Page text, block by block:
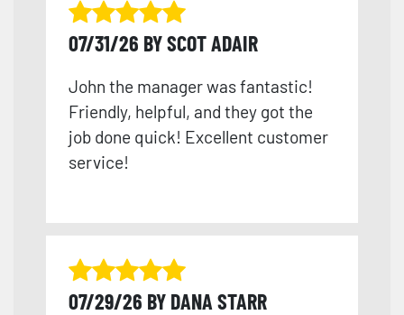
07/31/26 BY SCOT ADAIR
John the manager was fantastic!
Friendly, helpful, and they got the
job done quick! Excellent customer
service!
07/29/26 BY DANA STARR